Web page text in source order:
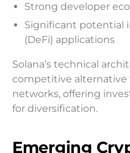
Strong developer
Significant potential
(DeFi) applications
Solana’s technical
competitive alternative
networks, offering
for diversification.
Emerging